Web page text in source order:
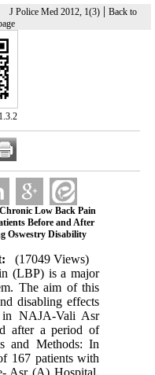
J Police Med 2012, 1(3) | Back to
Low Back Pain
Before and After
Oswestry Disability
(17049 Views)
(LBP) is a major
The aim of this
disabling effects
NAJA-Vali Asr
after a period of
and Methods: In
167 patients with
Asr (A) Hospital,